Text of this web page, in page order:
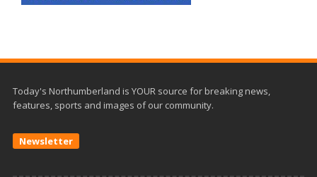
Today's Northumberland is YOUR source for breaking news,
features, sports and images of our community.
Newsletter